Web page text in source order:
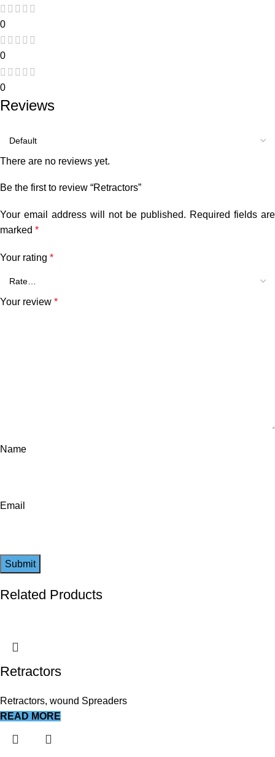
0
0
0
Reviews
There are no reviews yet.
Be the first to review “Retractors”
Your email address will not be published. Required fields are
marked *
Your rating *
Your review *
Name
Email
Related Products
Retractors
Retractors, wound Spreaders
READ MORE